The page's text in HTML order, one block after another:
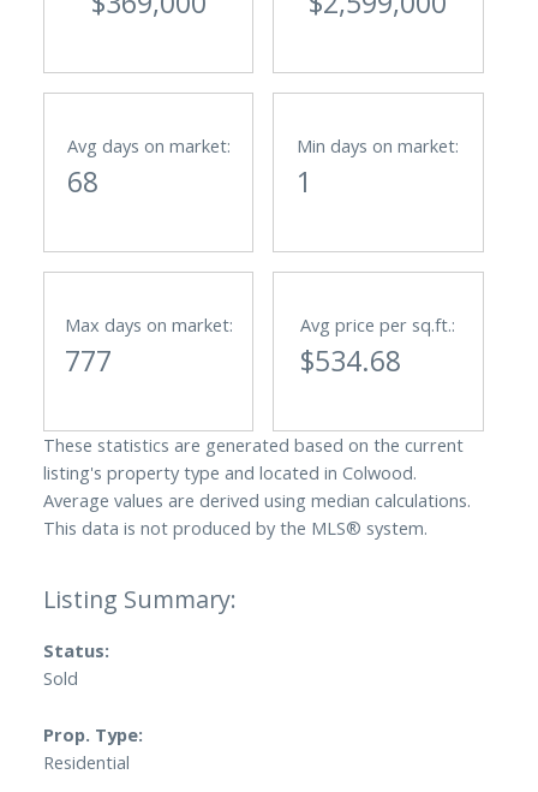
Status:
Sold
Prop. Type:
Residential
Avg days on market:
68
Min days on market:
1
Max days on market:
777
Avg price per sq.ft.:
$534.68
These statistics are generated based on the current
listing's property type and located in Colwood.
Average values are derived using median calculations.
This data is not produced by the MLS® system.